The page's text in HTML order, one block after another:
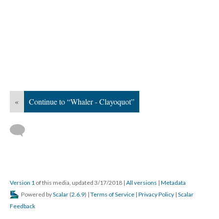
« Continue to “Whaler - Clayoquot”
Version 1 of this media, updated 3/17/2018 | All versions | Metadata
Powered byScalar (2.6.9) | Terms of Service | Privacy Policy | Scalar
Feedback